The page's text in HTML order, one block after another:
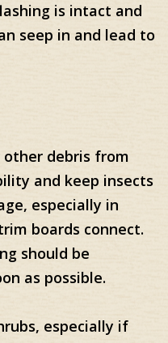
is intact and
seep in and lead to
debris from
and keep insects
especially in
boards connect.
should be
as possible.
especially if